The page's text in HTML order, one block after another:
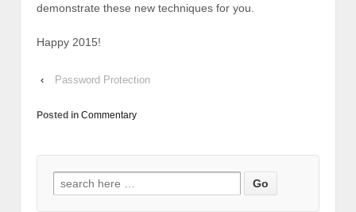
demonstrate these new techniques for you.
Happy 2015!
‹ Password Protection
Posted in Commentary